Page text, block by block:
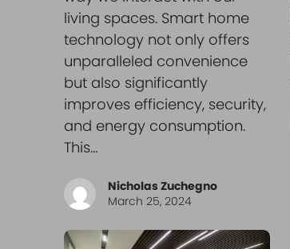
living spaces. Smart home
technology not only offers
unparalleled convenience
but also significantly
improves efficiency, security,
and energy consumption.
This…
Nicholas Zuchegno
March 25, 2024